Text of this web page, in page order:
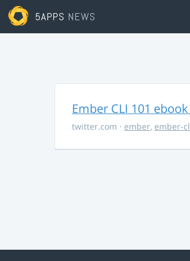
5APPS NEWS
Ember CLI 101
twitter.com · ember, ember-